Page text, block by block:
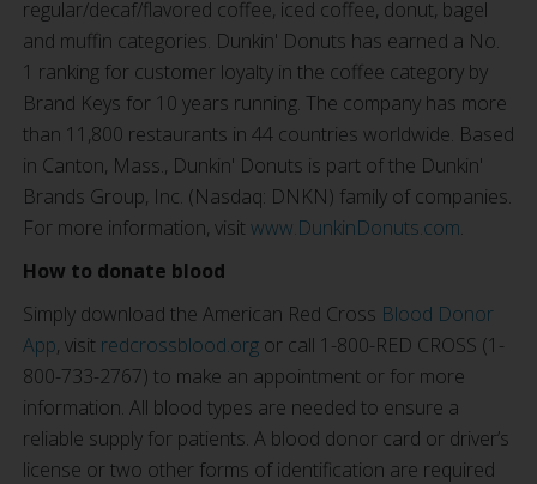
regular/decaf/flavored coffee, iced coffee, donut, bagel
and muffin categories. Dunkin' Donuts has earned a No.
1 ranking for customer loyalty in the coffee category by
Brand Keys for 10 years running. The company has more
than 11,800 restaurants in 44 countries worldwide. Based
in Canton, Mass., Dunkin' Donuts is part of the Dunkin'
Brands Group, Inc. (Nasdaq: DNKN) family of companies.
For more information, visit www.DunkinDonuts.com.
How to donate blood
Simply download the American Red Cross Blood Donor
App, visit redcrossblood.org or call 1-800-RED CROSS (1-
800-733-2767) to make an appointment or for more
information. All blood types are needed to ensure a
reliable supply for patients. A blood donor card or driver’s
license or two other forms of identification are required